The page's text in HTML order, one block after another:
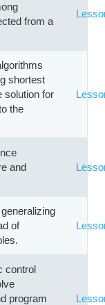
from a
shortest
solution for
the
and
of
control
program